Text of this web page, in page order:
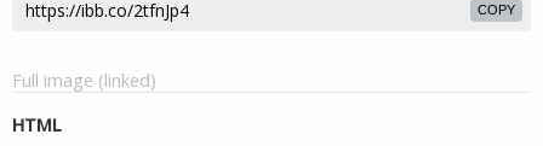
COPY
Full image (linked)
HTML